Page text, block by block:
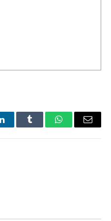
LinkedInTumblr WhatsAppEmail